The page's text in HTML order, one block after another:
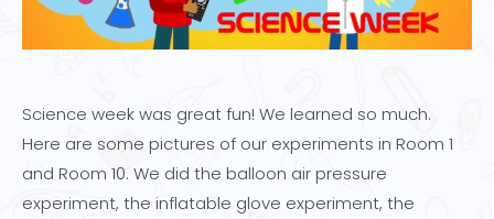
Science week was great fun! We learned so much.
Here are some pictures of our experiments in Room 1
and Room 10. We did the balloon air pressure
experiment, the inflatable glove experiment, the